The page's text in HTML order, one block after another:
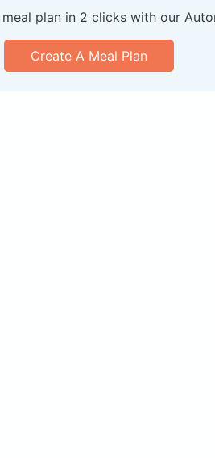
plan in 2 clicks with our
Create A Meal Plan